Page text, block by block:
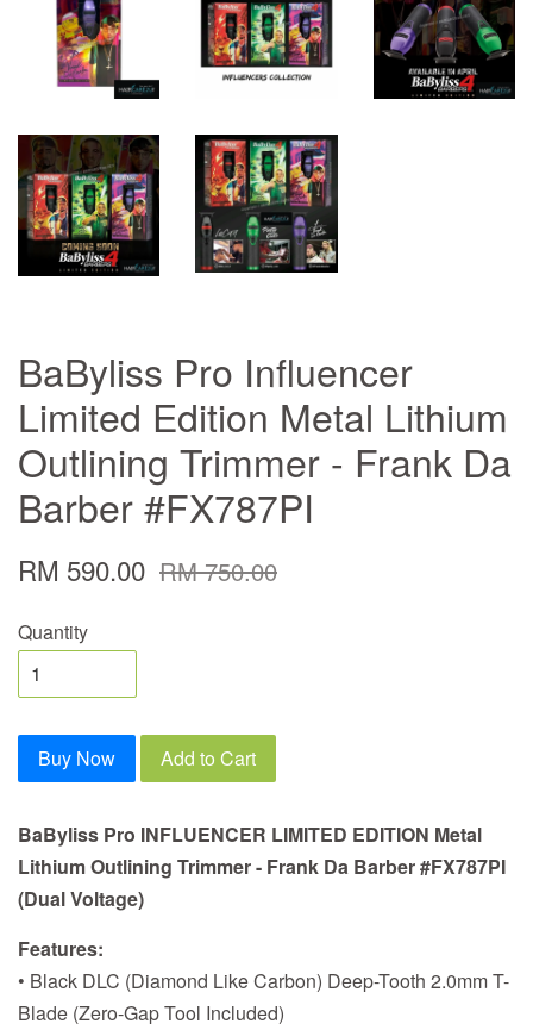
BaByliss Pro Influencer
Limited Edition Metal Lithium
Outlining Trimmer - Frank Da
Barber #FX787PI
RM 590.00 RM 750.00
Quantity
Buy Now Add to Cart
BaByliss Pro INFLUENCER LIMITED EDITION Metal
Lithium Outlining Trimmer - Frank Da Barber #FX787PI
(Dual Voltage)
Features:
• Black DLC (Diamond Like Carbon) Deep-Tooth 2.0mm T-
Blade (Zero-Gap Tool Included)